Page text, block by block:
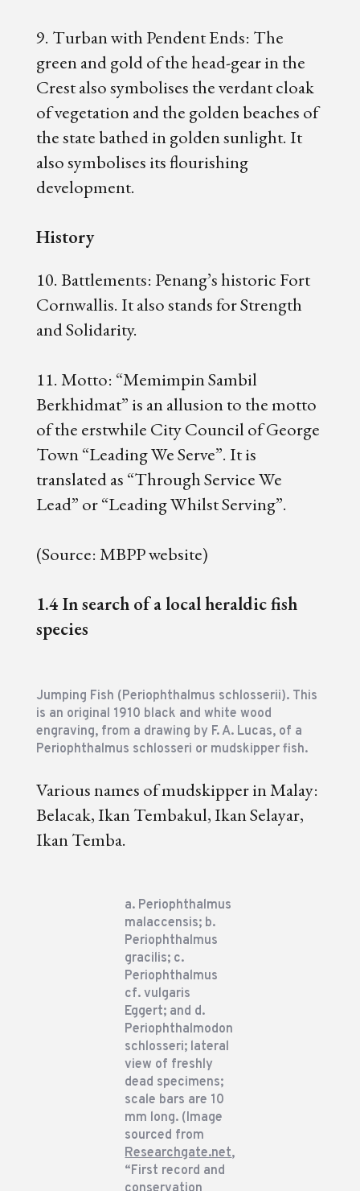
9. Turban with Pendent Ends: The
green and gold of the head-gear in the
Crest also symbolises the verdant cloak
of vegetation and the golden beaches of
the state bathed in golden sunlight. It
also symbolises its flourishing
development.
History
10. Battlements: Penang’s historic Fort
Cornwallis. It also stands for Strength
and Solidarity.
11. Motto: “Memimpin Sambil
Berkhidmat” is an allusion to the motto
of the erstwhile City Council of George
Town “Leading We Serve”. It is
translated as “Through Service We
Lead” or “Leading Whilst Serving”.
(Source: MBPP website)
1.4 In search of a local heraldic fish
species
Jumping Fish (Periophthalmus schlosserii). This
is an original 1910 black and white wood
engraving, from a drawing by F. A. Lucas, of a
Periophthalmus schlosseri or mudskipper fish.
Various names of mudskipper in Malay:
Belacak, Ikan Tembakul, Ikan Selayar,
Ikan Temba.
a. Periophthalmus
malaccensis; b.
Periophthalmus
gracilis; c.
Periophthalmus
cf. vulgaris
Eggert; and d.
Periophthalmodon
schlosseri; lateral
view of freshly
dead specimens;
scale bars are 10
mm long. (Image
sourced from
Researchgate.net,
“First record and